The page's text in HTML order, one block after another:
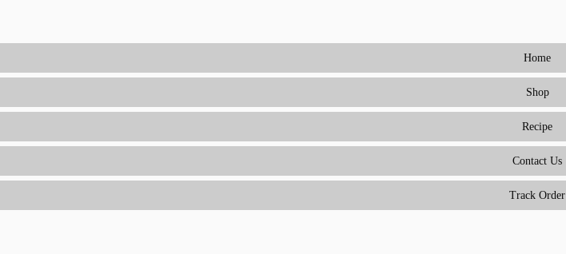
Cooking
Again
Hours
the
Home
Shop
Recipe
Contact Us
Track Order